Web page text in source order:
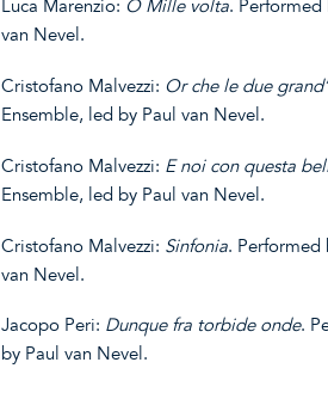
Luca Marenzio: O Mille volta. Performed
van Nevel.
Cristofano Malvezzi: Orchele due
Ensemble, led by Paul van Nevel.
Cristofano Malvezzi: Enoicon questa
Ensemble, led by Paul van Nevel.
Cristofano Malvezzi: Sinfonia. Performed
van Nevel.
Jacopo Peri: Dunque fra torbideonde.
by Paul van Nevel.